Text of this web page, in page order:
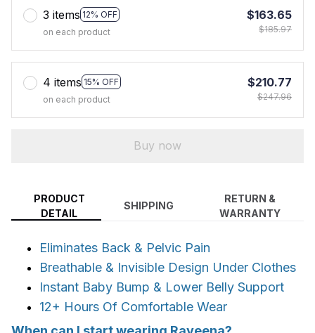
3 items 12% OFF
on each product
$163.65
$185.97
4 items 15% OFF
on each product
$210.77
$247.96
Buy now
PRODUCT
DETAIL
SHIPPING
RETURN &
WARRANTY
Eliminates Back & Pelvic Pain
Breathable & Invisible Design Under Clothes
Instant Baby Bump & Lower Belly Support
12+ Hours Of Comfortable Wear